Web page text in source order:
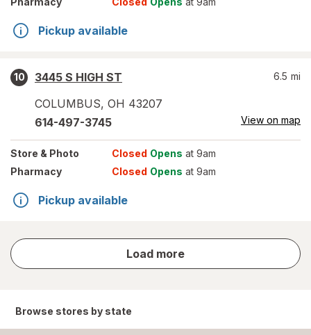
Pickup available
10
3445 S HIGH ST
COLUMBUS, OH 43207
6.5 mi
614-497-3745 View on map
Store & Photo Closed Opens at 9am
Pharmacy
Closed Opens at 9am
Pickup available
Load more
store
results
Browse stores by state